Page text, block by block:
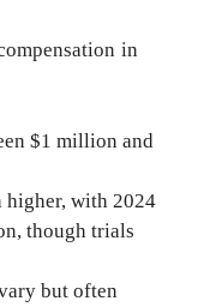
in
$1 million and
higher, with 2024
though trials
but often